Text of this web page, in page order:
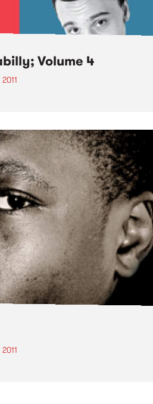
Volume 4